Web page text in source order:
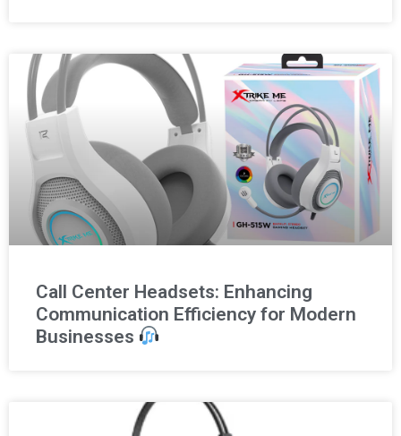
Call Center Headsets: Enhancing
Communication Efficiency for Modern
Businesses